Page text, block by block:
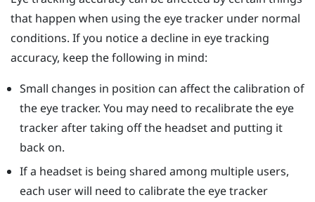
that happen when using the eye tracker under normal
conditions. If you notice a decline in eye tracking
accuracy, keep the following in mind:
Small changes in position can affect the calibration of
the eye tracker. You may need to recalibrate the eye
tracker after taking off the headset and putting it
back on.
If a headset is being shared among multiple users,
each user will need to calibrate the eye tracker